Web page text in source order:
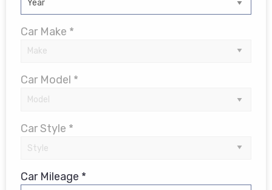
Car Make *
Car Model *
Car Style *
Car Mileage *